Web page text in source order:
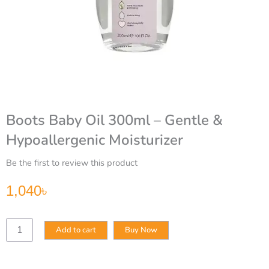
Boots Baby Oil 300ml – Gentle &
Hypoallergenic Moisturizer
Be the first to review this product
1,040৳
Boots
Baby
Add to cart Buy Now